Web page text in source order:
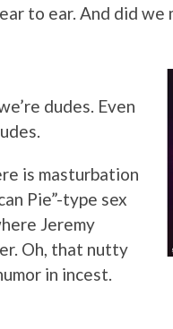
to ear. And did we
dudes. Even
is masturbation
Pie”-type sex
Jeremy
Oh, that nutty
in incest.